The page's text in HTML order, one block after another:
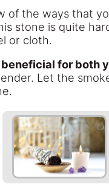
of the ways that
stone is quite
or cloth.
for both
Let the